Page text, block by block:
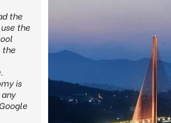
the
the
the
is